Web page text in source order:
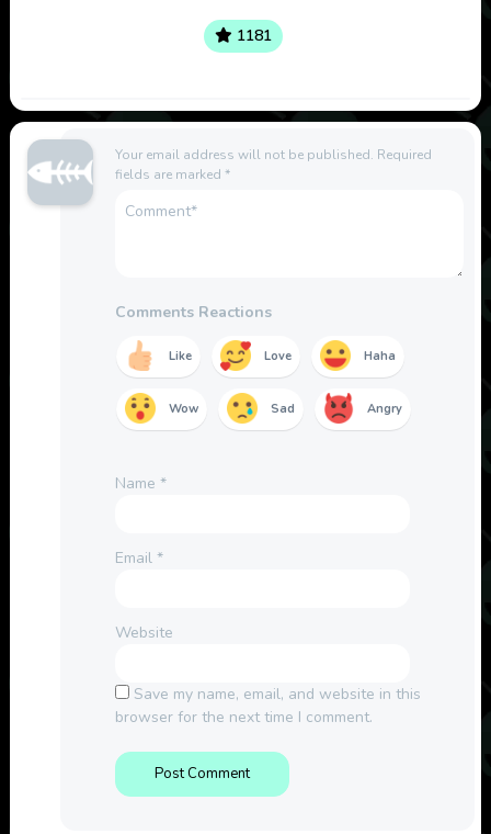
1181
Your email address will not be published. Required
fields are marked *
Comments Reactions
Like Love Haha
Wow Sad Angry
Name *
Email *
Website
Save my name, email, and website in this
browser for the next time I comment.